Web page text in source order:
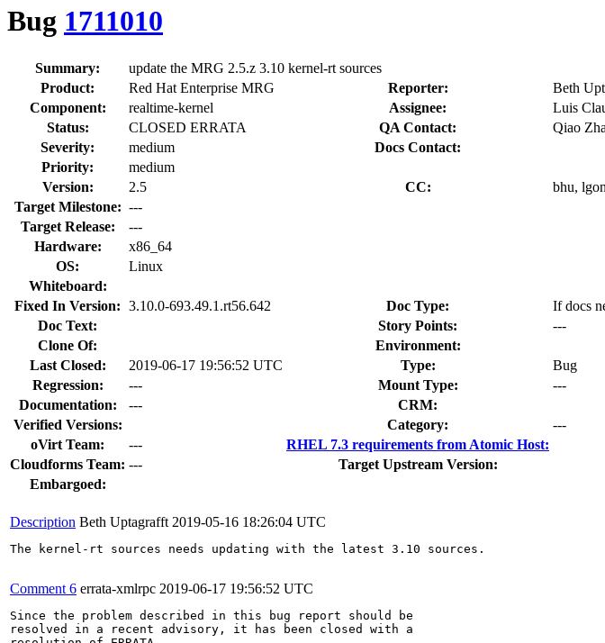
Bug 1711010
Summary:
update the MRG 2.5.z 3.10 kernel-rt sources
Product:
Red Hat Enterprise MRG Reporter:
Beth
Component:
realtime-kernel Assignee:
Luis
Status:
CLOSED ERRATA QA Contact:
Qiao
Severity:
medium
Docs Contact:
Priority:
medium
Version:
2.5 CC:
bhu,
Target Milestone: ---
Target Release:
---
Hardware:
x86_64
OS:
Linux
Whiteboard:
Fixed In Version: 3.10.0-693.49.1.rt56.642 Doc Type:
If docs
Doc Text:
Story Points:
---
Clone Of:
Environment:
Last Closed:
2019-06-17 19:56:52 UTC Type:
Bug
Regression:
--- Mount Type:
---
Documentation:
---
CRM:
Verified Versions:
Category:
---
oVirt Team:
---
RHEL 7.3 requirements from Atomic Host:
Cloudforms Team: ---
Target Upstream Version:
Embargoed:
Description Beth Uptagrafft 2019-05-16 18:26:04 UTC
The kernel-rt sources needs updating with the latest 3.10 sources.
Comment 6 errata-xmlrpc 2019-06-17 19:56:52 UTC
Since the problem described in this bug report should be
resolved in a recent advisory, it has been closed with a